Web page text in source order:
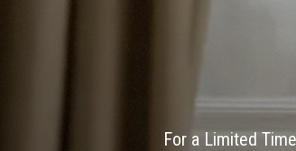
For a Limited